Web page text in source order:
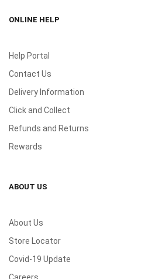
ONLINE HELP
Help Portal
Contact Us
Delivery Information
Click and Collect
Refunds and Returns
Rewards
ABOUT US
About Us
Store Locator
Covid-19 Update
Careers